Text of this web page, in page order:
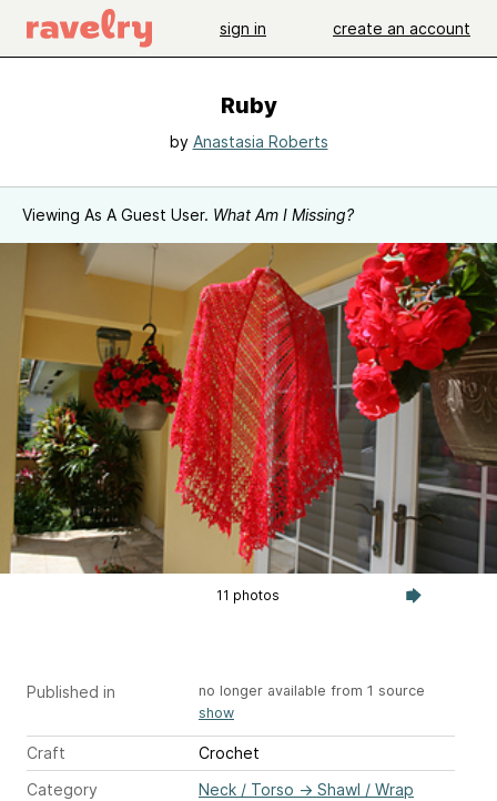
sign in create an account
Ruby
by Anastasia Roberts
Viewing As A Guest User. What Am I Missing?
11 photos
Published in
no longer available from 1 source
show
Craft
Crochet
Category
Neck / Torso → Shawl / Wrap